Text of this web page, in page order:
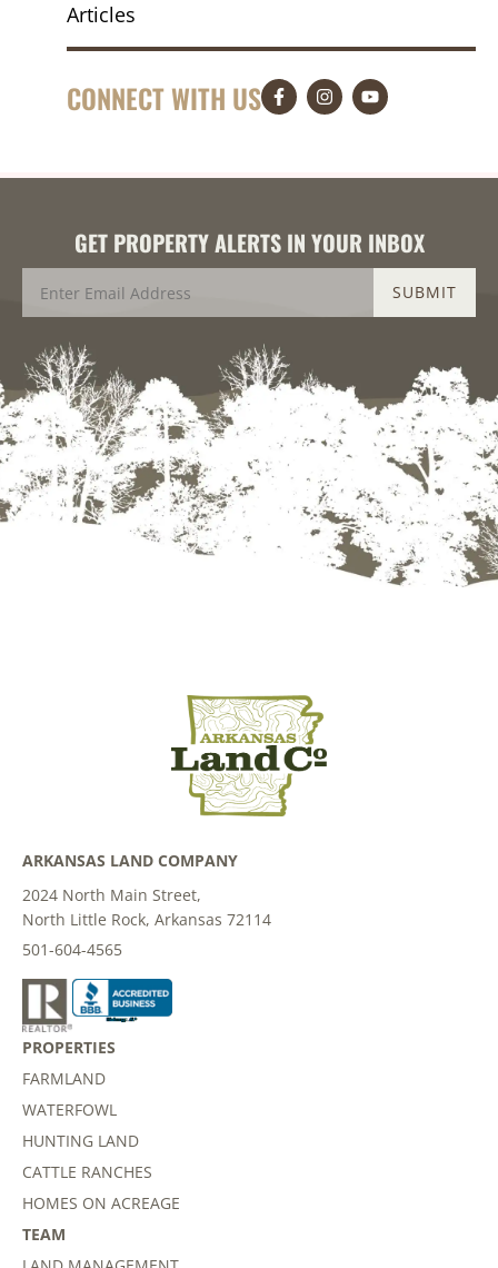
Articles
CONNECT WITH US
GET PROPERTY ALERTS IN YOUR INBOX
ARKANSAS LAND COMPANY
2024 North Main Street,
North Little Rock, Arkansas 72114
501-604-4565
PROPERTIES
FARMLAND
WATERFOWL
HUNTING LAND
CATTLE RANCHES
HOMES ON ACREAGE
TEAM